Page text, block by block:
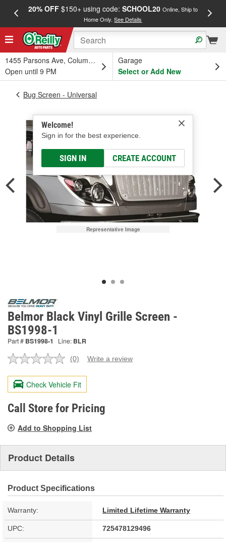
20% OFF$150+ using code: SCHOOL20 Online, Ship to
Home Only.See Details
1455 Parsons Ave, Columbus, OH
Open until 9 PM
Garage
Select or Add New
Welcome!
Sign in for the best experience.
SIGN IN CREATE ACCOUNT
Bug Screen - Universal
Representative Image
Belmor Black Vinyl Grille Screen -
BS1998-1
Part # BS1998-1 Line: BLR
No
value.
Same
page
link.
(0) Write a review
Check Vehicle Fit
Call Store for Pricing
Add to Shopping List
Product Details
Product Specifications
Warranty: Limited Lifetime Warranty
UPC: 725478129496